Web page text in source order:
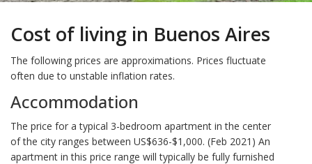
Cost of living in Buenos Aires
The following prices are approximations. Prices fluctuate
often due to unstable inflation rates.
Accommodation
The price for a typical 3-bedroom apartment in the center
of the city ranges between US$636-$1,000. (Feb 2021) An
apartment in this price range will typically be fully furnished